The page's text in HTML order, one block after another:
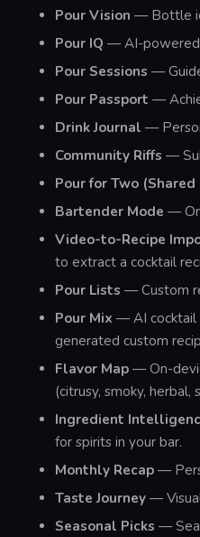
Pour Vision — Bottle
Pour IQ — AI-powered
Pour Sessions —
Pour Passport —
Drink Journal —
Community Riffs —
Pour for Two (Shared
Bartender Mode —
Video-to-Recipe
to extract a cocktail
Pour Lists — Custom
Pour Mix — AI cocktail
generated custom
Flavor Map — On-
(citrusy, smoky, herbal,
Ingredient
for spirits in your bar.
Monthly Recap —
Taste Journey —
Seasonal Picks —